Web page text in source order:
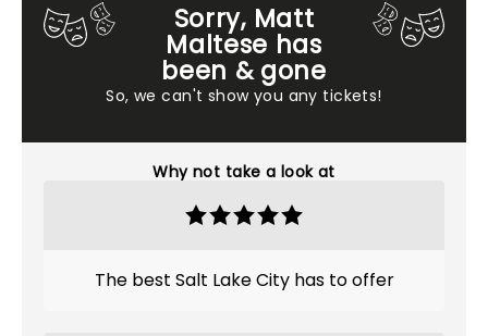
Sorry, Matt
Maltese has
been & gone
So, we can't show you any tickets!
Why not take a look at
The best Salt Lake City has to offer